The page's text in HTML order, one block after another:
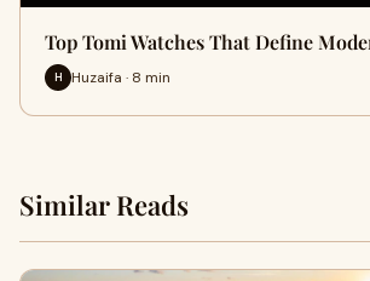
Top Tomi Watches That Define
H Huzaifa · 8 min
Similar Reads